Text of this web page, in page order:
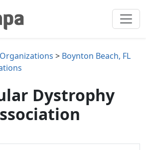
> Boynton Beach, FL
Dystrophy